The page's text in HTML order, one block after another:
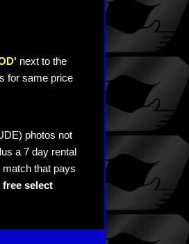
next to the
for same price
photos not
a 7 day rental
that pays
free select